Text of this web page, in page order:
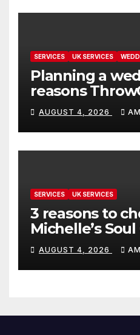
SERVICES UK SERVICES
Planning a
reasons
make life
AUGUST 4, 2026
SERVICES UK SERVICES
3 reasons to
Michelle’s
personalised
readings
AUGUST 4, 2026